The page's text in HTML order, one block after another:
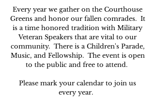
Every year we gather on the Courthouse
Greens and honor our fallen comrades. It
is a time honored tradition with Military
Veteran Speakers that are vital to our
community. There is a Children's Parade,
Music, and Fellowship. The event is open
to the public and free to attend.
Please mark your calendar to join us
every year.